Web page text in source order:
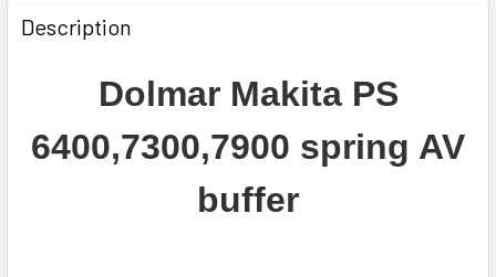
BOUGHT
TOGETHER:
Description
Dolmar Makita PS
6400,7300,7900 spring AV
buffer